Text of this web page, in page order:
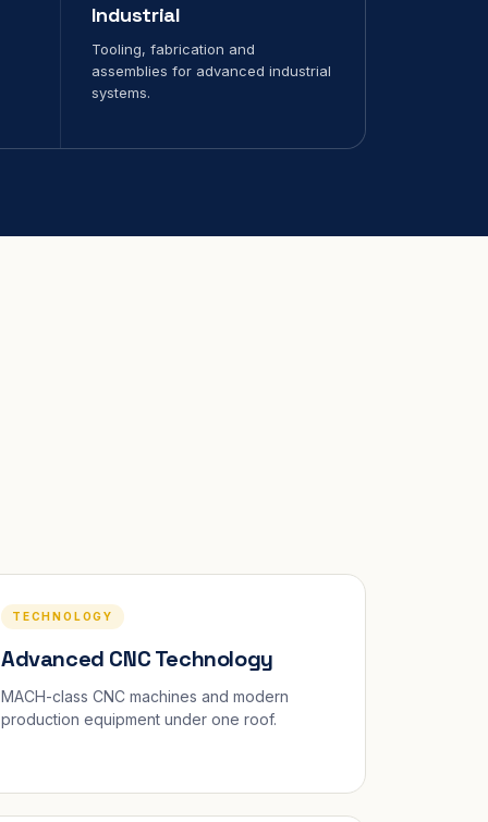
Industrial
Tooling, fabrication and
assemblies for advanced industrial
systems.
TECHNOLOGY
Advanced CNC Technology
MACH-class CNC machines and modern
production equipment under one roof.